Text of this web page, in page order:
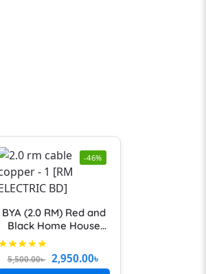
-46%
BYA (2.0 RM) Red and
Black Home House
Wiring Cables-
Fireproof 100% Copper
5,500.00৳ 2,950.00৳